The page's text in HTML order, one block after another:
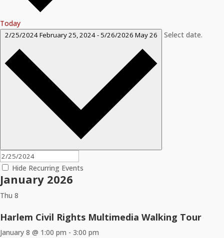
Today
2/25/2024February 25, 2024- 5/26/2026 May 26 Select date.
Hide Recurring Events
January 2026
Thu 8
Harlem Civil Rights Multimedia Walking Tour
January 8 @ 1:00 pm - 3:00 pm